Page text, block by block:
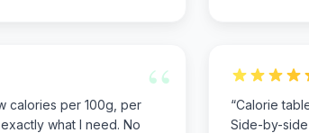
“
calories per 100g, per
what I need. No
“Calorie
Side-by-